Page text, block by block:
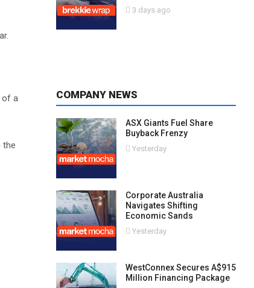
of a
the
3 days ago
COMPANY NEWS
ASX Giants Fuel Share
Buyback Frenzy
Yesterday
Corporate Australia
Navigates Shifting
Economic Sands
Yesterday
WestConnex Secures A$915
Million Financing Package